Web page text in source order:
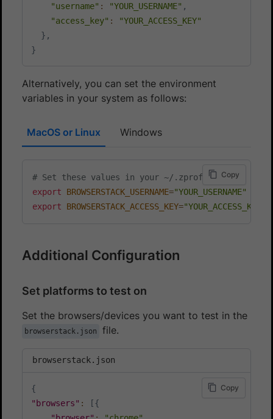
"username" : "YOUR_USERNAME" ,
"access_key" :
"YOUR_ACCESS_KEY"
} ,
}
Alternatively, you can set the environment
variables in your system as follows:
MacOS or Linux Windows
# Set these values in your ~/.zprofile (zsh) or
export
BROWSERSTACK_USERNAME="YOUR_USERNAME"
export
BROWSERSTACK_ACCESS_KEY="YOUR_ACCESS_KEY"
Copy
Additional Configuration
Set platforms to test on
Set the browsers/devices you want to test in the
browserstack.json file.
browserstack.json
{
"browsers" : [{
Copy